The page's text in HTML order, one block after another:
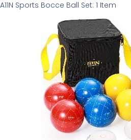
A11N Sports Bocce Ball Set: 1 Item